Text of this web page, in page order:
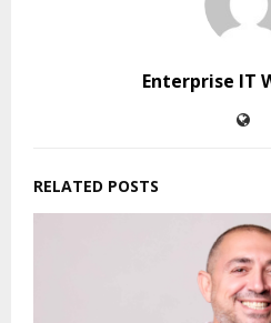
Enterprise IT
RELATED POSTS